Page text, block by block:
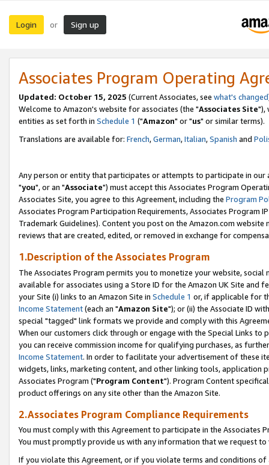
Login or Sign up
Associates Program Operating
Updated: October 15, 2025 (Current Associates, see what's changed
Welcome to Amazon's website for associates (the "Associates Site"),
entities as set forth in Schedule 1 ("Amazon" or "us" or similar terms).
Translations are available for: French,German,Italian,Spanish and
Any person or entity that participates or attempts to participate in our
"you", or an "Associate") must accept this Associates Program
Associates Site, you agree to this Agreement, including the Program
Associates Program Participation Requirements, Associates Program
Trademark Guidelines). Content you post on the Amazon.com
reviews that are created, edited, or removed in exchange for
1.Description of the Associates Program
The Associates Program permits you to monetize your website,
available for associates using a Store ID for the Amazon UK Site and
your Site (i) links to an Amazon Site in Schedule 1 or, if applicable for
Income Statement(each an "Amazon Site"); or (ii) the Associate ID
special "tagged" link formats we provide and comply with this
When our customers click through or engage with the Special Links
you can receive commission income for qualifying purchases, as
Income Statement. In order to facilitate your advertisement of these
widgets, links, marketing content, and other linking tools, application
Associates Program ("Program Content"). Program Content
product offerings on any site other than the Amazon Site.
2.Associates Program Compliance Requirements
You must comply with this Agreement to participate in the Associates
You must promptly provide us with any information that we request
If you violate this Agreement, or if you violate terms and conditions